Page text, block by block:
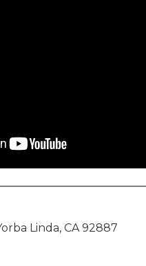
Linda, CA 92887